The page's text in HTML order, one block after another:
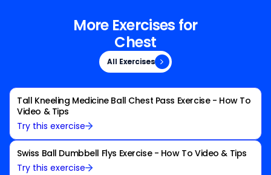
More Exercises for
Chest
All Exercises
All Exercises
Tall Kneeling Medicine Ball Chest Pass Exercise - How To
Video & Tips
Try this exercise
Swiss Ball Dumbbell Flys Exercise - How To Video & Tips
Try this exercise